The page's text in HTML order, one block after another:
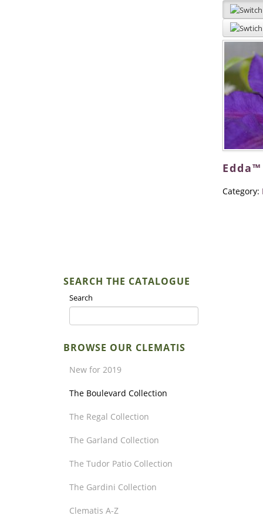
Category:
SEARCH THE CATALOGUE
Search
BROWSE OUR CLEMATIS
New for 2019
The Boulevard Collection
The Regal Collection
The Garland Collection
The Tudor Patio Collection
The Gardini Collection
Clematis A-Z